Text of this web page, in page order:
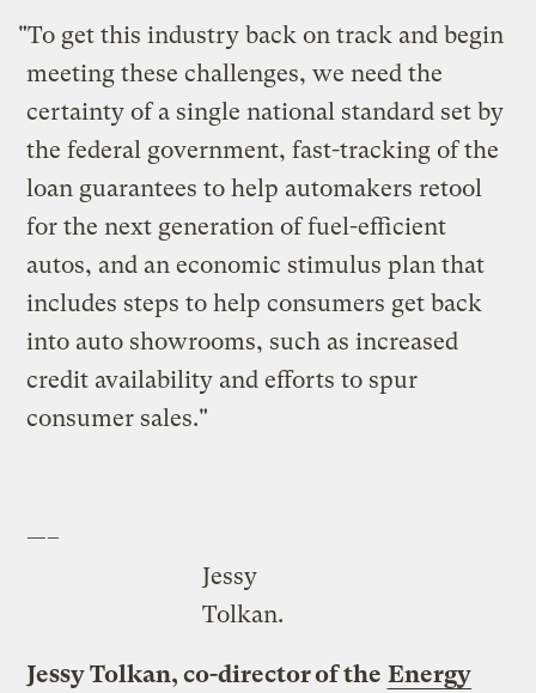
"To get this industry back on track and begin
meeting these challenges, we need the
certainty of a single national standard set by
the federal government, fast-tracking of the
loan guarantees to help automakers retool
for the next generation of fuel-efficient
autos, and an economic stimulus plan that
includes steps to help consumers get back
into auto showrooms, such as increased
credit availability and efforts to spur
consumer sales."
—–
Jessy
Tolkan.
Jessy Tolkan, co-director of the Energy